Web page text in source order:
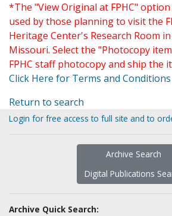
*The "View Original at FPHC"
used by those planning to visit the
Heritage Center's Research Room
Missouri. Select the "Photocopy
FPHC staff photocopy and ship the
Click Here for Terms and Conditions
Return to search
Login for free access to full site and to
Archive Search
Digital Publications
Archive Quick Search: